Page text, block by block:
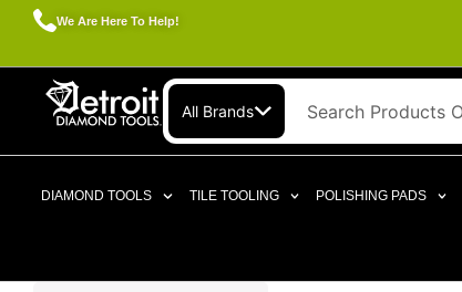
We Are Here To Help!
All Brands
DIAMOND TOOLS TILE TOOLING POLISHING PADS